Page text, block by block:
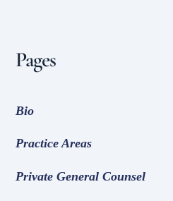
Pages
Bio
Practice Areas
Private General Counsel